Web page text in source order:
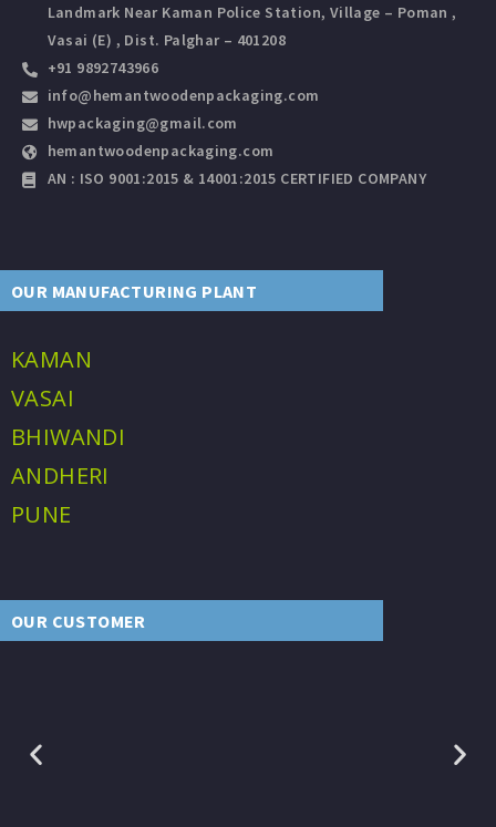
Landmark Near Kaman Police Station, Village – Poman ,
Vasai (E) , Dist. Palghar – 401208
+91 9892743966
info@hemantwoodenpackaging.com
hwpackaging@gmail.com
hemantwoodenpackaging.com
AN : ISO 9001:2015 & 14001:2015 CERTIFIED COMPANY
OUR MANUFACTURING PLANT
KAMAN
VASAI
BHIWANDI
ANDHERI
PUNE
OUR CUSTOMER